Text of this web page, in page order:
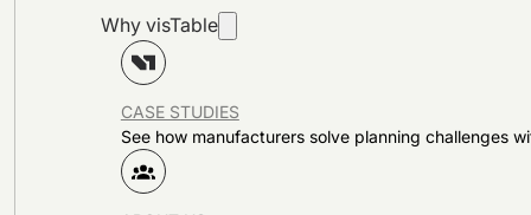
Why visTable
CASE STUDIES
See how manufacturers solve planning challenges